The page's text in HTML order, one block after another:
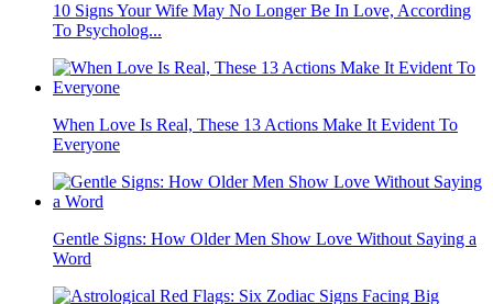
10 Signs Your Wife May No Longer Be In Love, According
To Psycholog...
When Love Is Real, These 13 Actions Make It Evident To
Everyone
Gentle Signs: How Older Men Show Love Without Saying a
Word